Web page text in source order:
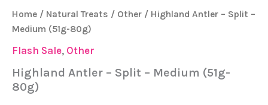
Home / Natural Treats / Other / Highland Antler – Split –
Medium (51g-80g)
Flash Sale, Other
Highland Antler – Split – Medium (51g-
80g)